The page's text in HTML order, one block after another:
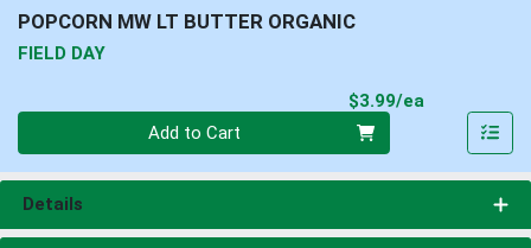
POPCORN MW LT BUTTER ORGANIC
FIELD DAY
$3.99/ea
Add to Cart
Details